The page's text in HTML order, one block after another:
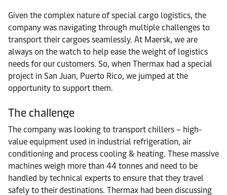
Given the complex nature of special cargo logistics, the
company was navigating through multiple challenges to
transport their cargoes seamlessly. At Maersk, we are
always on the watch to help ease the weight of logistics
needs for our customers. So, when Thermax had a special
project in San Juan, Puerto Rico, we jumped at the
opportunity to support them.
The challenge
The company was looking to transport chillers – high-
value equipment used in industrial refrigeration, air
conditioning and process cooling & heating. These massive
machines weigh more than 44 tonnes and need to be
handled by technical experts to ensure that they travel
safely to their destinations. Thermax had been discussing